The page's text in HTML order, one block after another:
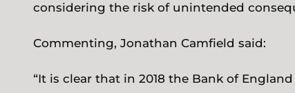
considering the risk of unintended
Commenting, Jonathan Camfield said:
“It is clear that in 2018 the Bank of